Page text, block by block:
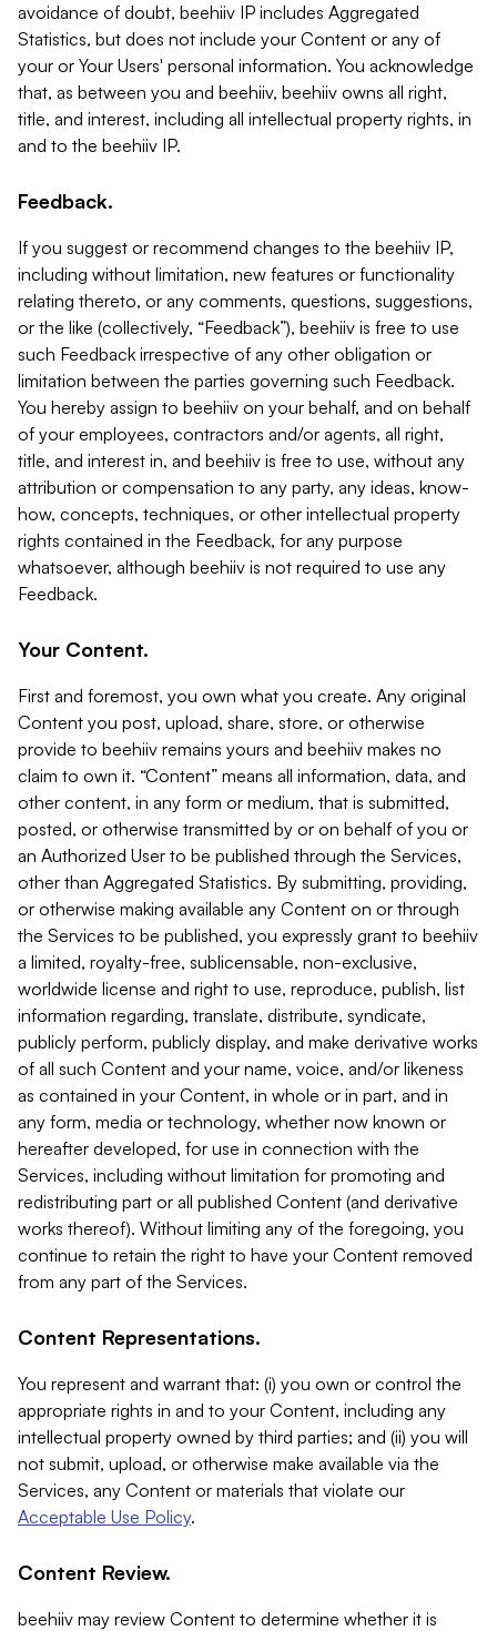
avoidance of doubt, beehiiv IP includes Aggregated
Statistics, but does not include your Content or any of
your or Your Users' personal information. You acknowledge
that, as between you and beehiiv, beehiiv owns all right,
title, and interest, including all intellectual property rights, in
and to the beehiiv IP.
Feedback.
If you suggest or recommend changes to the beehiiv IP,
including without limitation, new features or functionality
relating thereto, or any comments, questions, suggestions,
or the like (collectively, “Feedback”), beehiiv is free to use
such Feedback irrespective of any other obligation or
limitation between the parties governing such Feedback.
You hereby assign to beehiiv on your behalf, and on behalf
of your employees, contractors and/or agents, all right,
title, and interest in, and beehiiv is free to use, without any
attribution or compensation to any party, any ideas, know-
how, concepts, techniques, or other intellectual property
rights contained in the Feedback, for any purpose
whatsoever, although beehiiv is not required to use any
Feedback.
Your Content.
First and foremost, you own what you create. Any original
Content you post, upload, share, store, or otherwise
provide to beehiiv remains yours and beehiiv makes no
claim to own it. “Content” means all information, data, and
other content, in any form or medium, that is submitted,
posted, or otherwise transmitted by or on behalf of you or
an Authorized User to be published through the Services,
other than Aggregated Statistics. By submitting, providing,
or otherwise making available any Content on or through
the Services to be published, you expressly grant to beehiiv
a limited, royalty-free, sublicensable, non-exclusive,
worldwide license and right to use, reproduce, publish, list
information regarding, translate, distribute, syndicate,
publicly perform, publicly display, and make derivative works
of all such Content and your name, voice, and/or likeness
as contained in your Content, in whole or in part, and in
any form, media or technology, whether now known or
hereafter developed, for use in connection with the
Services, including without limitation for promoting and
redistributing part or all published Content (and derivative
works thereof). Without limiting any of the foregoing, you
continue to retain the right to have your Content removed
from any part of the Services.
Content Representations.
You represent and warrant that: (i) you own or control the
appropriate rights in and to your Content, including any
intellectual property owned by third parties; and (ii) you will
not submit, upload, or otherwise make available via the
Services, any Content or materials that violate our
Acceptable Use Policy.
Content Review.
beehiiv may review Content to determine whether it is